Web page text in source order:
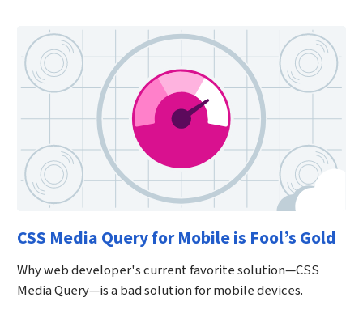
CSS Media Query for Mobile is Fool’s Gold
Why web developer's current favorite solution—CSS
Media Query—is a bad solution for mobile devices.